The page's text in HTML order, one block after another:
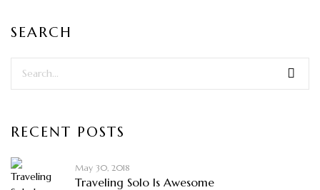
SEARCH
RECENT POSTS
May 30, 2018
Traveling Solo Is Awesome